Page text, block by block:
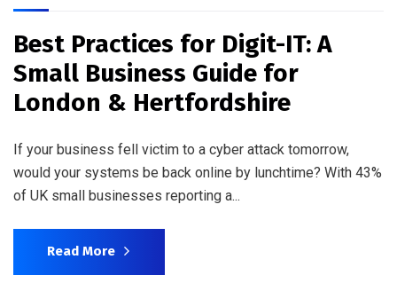
Best Practices for Digit-IT: A
Small Business Guide for
London & Hertfordshire
If your business fell victim to a cyber attack tomorrow,
would your systems be back online by lunchtime? With 43%
of UK small businesses reporting a...
Read More